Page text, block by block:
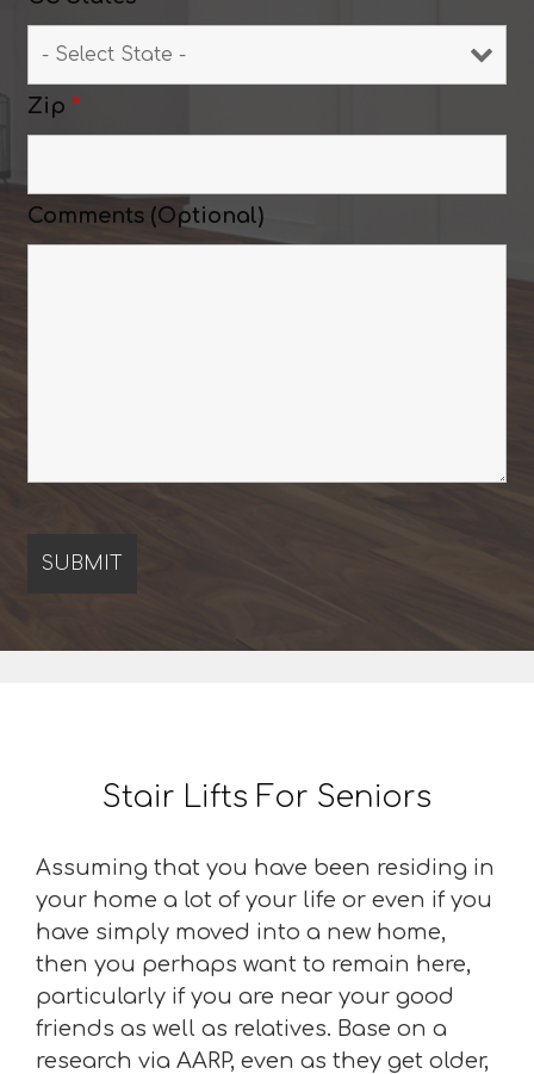
Zip *
Comments (Optional)
Stair Lifts For Seniors
Assuming that you have been residing in
your home a lot of your life or even if you
have simply moved into a new home,
then you perhaps want to remain here,
particularly if you are near your good
friends as well as relatives. Base on a
research via AARP, even as they get older,